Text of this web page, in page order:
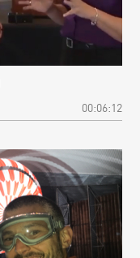
00:06:12